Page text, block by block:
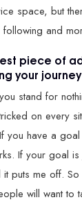
space, but
and
piece of
your
stand for
on every
you have a
If your goal is
puts me off.
will want to